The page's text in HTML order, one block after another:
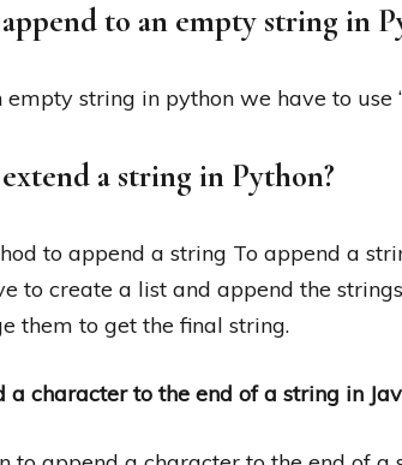
to an empty string in
empty string in python we have to
a string in Python?
to append a string To append a
to create a list and append the
them to get the final string.
a character to the end of a string in